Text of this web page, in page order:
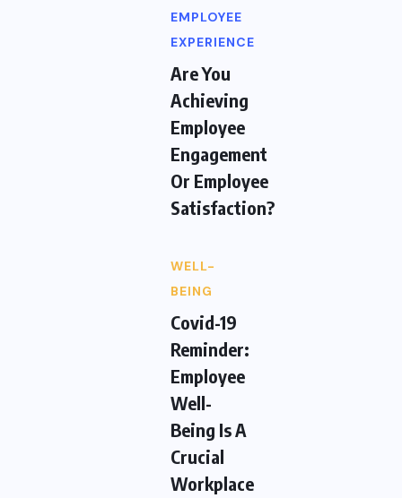
EMPLOYEE
EXPERIENCE
Are You
Achieving
Employee
Engagement
Or Employee
Satisfaction?
WELL-
BEING
Covid-19
Reminder:
Employee
Well-
Being Is A
Crucial
Workplace